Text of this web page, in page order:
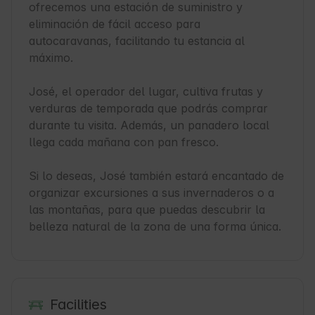
ofrecemos una estación de suministro y
eliminación de fácil acceso para
autocaravanas, facilitando tu estancia al
máximo.
José, el operador del lugar, cultiva frutas y
verduras de temporada que podrás comprar
durante tu visita. Además, un panadero local
llega cada mañana con pan fresco.
Si lo deseas, José también estará encantado de
organizar excursiones a sus invernaderos o a
las montañas, para que puedas descubrir la
belleza natural de la zona de una forma única.
Facilities